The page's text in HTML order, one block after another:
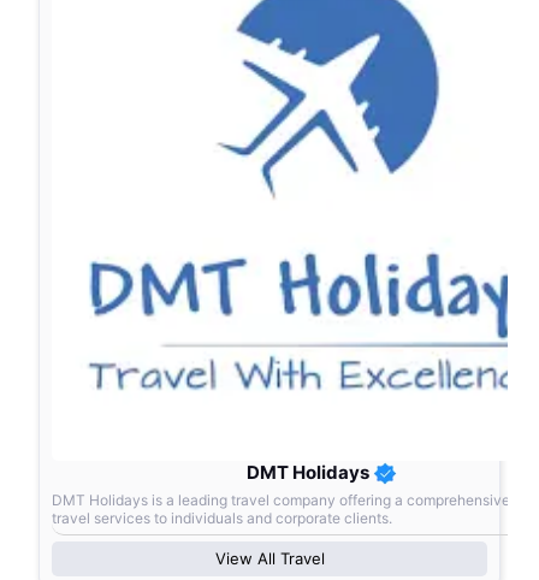
DMT Holidays
DMT Holidays is a leading travel company offering a comprehensive
travel services to individuals and corporate clients.
View All Travel